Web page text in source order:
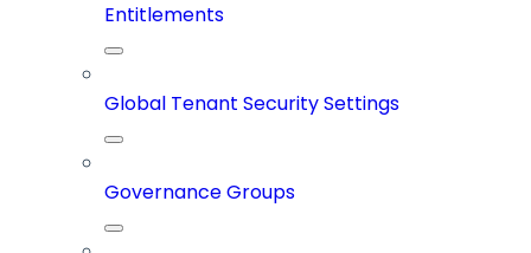
Entitlements
Global Tenant Security Settings
Governance Groups